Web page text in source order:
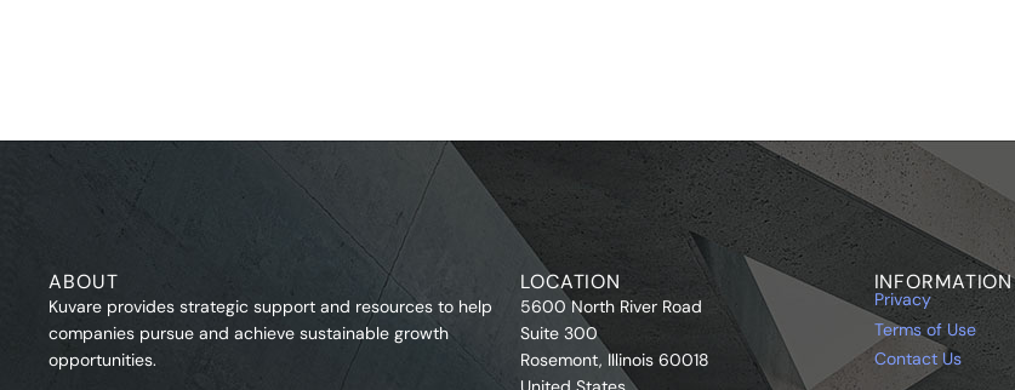
ABOUT
Kuvare provides strategic support and resources to help
companies pursue and achieve sustainable growth
opportunities.
LOCATION
5600 North River Road
Suite 300
Rosemont, Illinois 60018
INFORMATION
Privacy
Terms of Use
Contact Us